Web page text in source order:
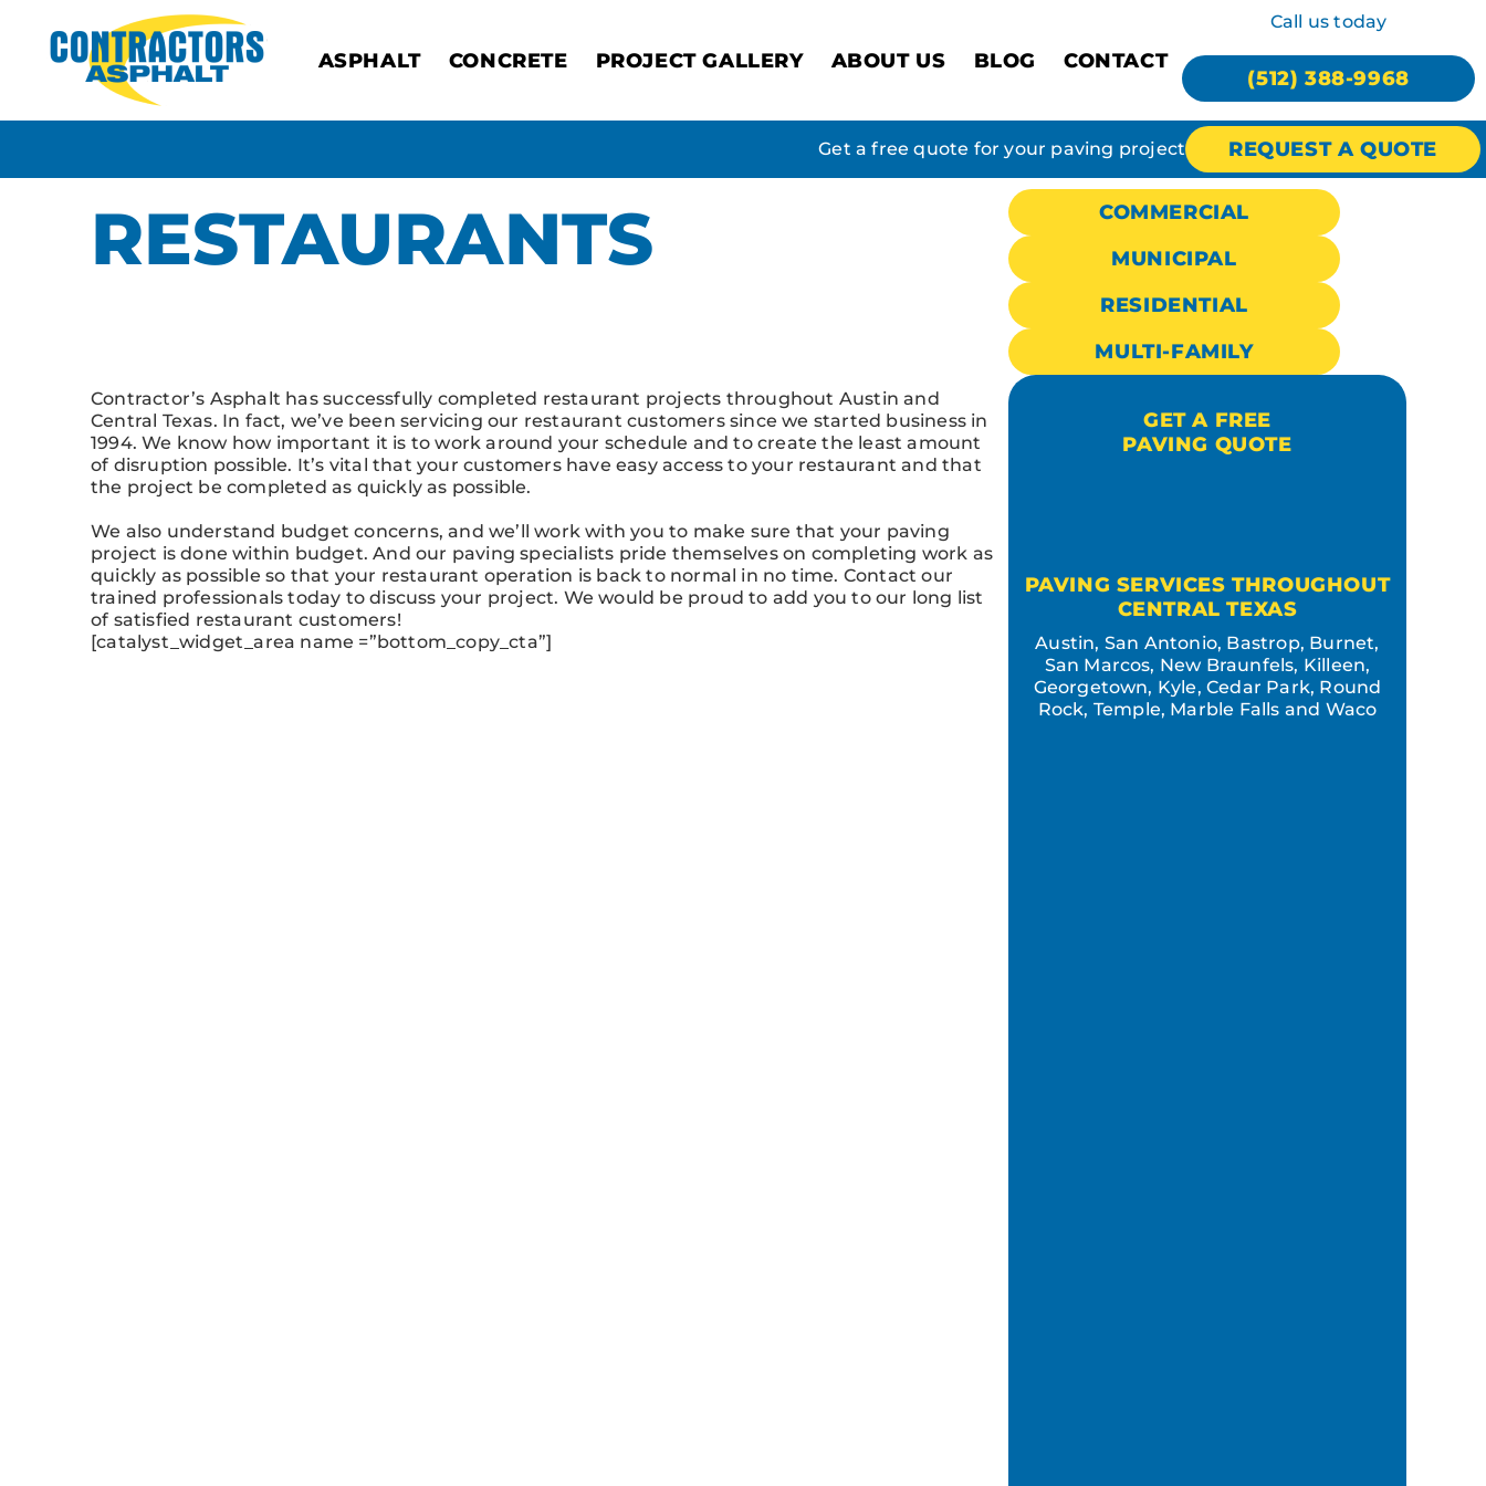
ASPHALT CONCRETE PROJECT GALLERY ABOUT US BLOG CONTACT
Call us today
(512) 388-9968
Get a free quote for your paving project REQUEST A QUOTE
RESTAURANTS
Contractor’s Asphalt has successfully completed restaurant projects throughout Austin and
Central Texas. In fact, we’ve been servicing our restaurant customers since we started business in
1994. We know how important it is to work around your schedule and to create the least amount
of disruption possible. It’s vital that your customers have easy access to your restaurant and that
the project be completed as quickly as possible.
We also understand budget concerns, and we’ll work with you to make sure that your paving
project is done within budget. And our paving specialists pride themselves on completing work as
quickly as possible so that your restaurant operation is back to normal in no time. Contact our
trained professionals today to discuss your project. We would be proud to add you to our long list
of satisfied restaurant customers!
[catalyst_widget_area name =”bottom_copy_cta”]
COMMERCIAL
MUNICIPAL
RESIDENTIAL
MULTI-FAMILY
GET A FREE
PAVING QUOTE
PAVING SERVICES THROUGHOUT
CENTRAL TEXAS
Austin, San Antonio, Bastrop, Burnet,
San Marcos, New Braunfels, Killeen,
Georgetown, Kyle, Cedar Park, Round
Rock, Temple, Marble Falls and Waco